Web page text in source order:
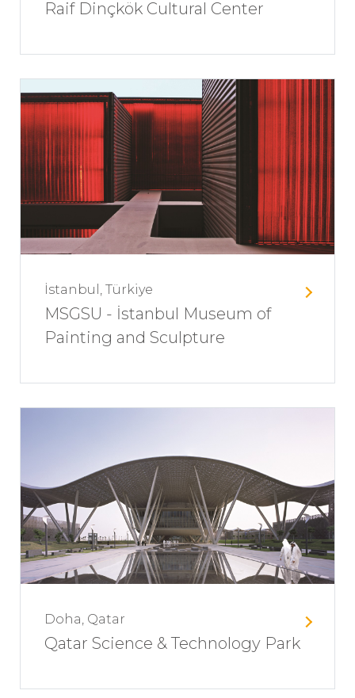
Raif Dinçkök Cultural Center
İstanbul, Türkiye
MSGSU - İstanbul Museum of
Painting and Sculpture
Doha, Qatar
Qatar Science & Technology Park